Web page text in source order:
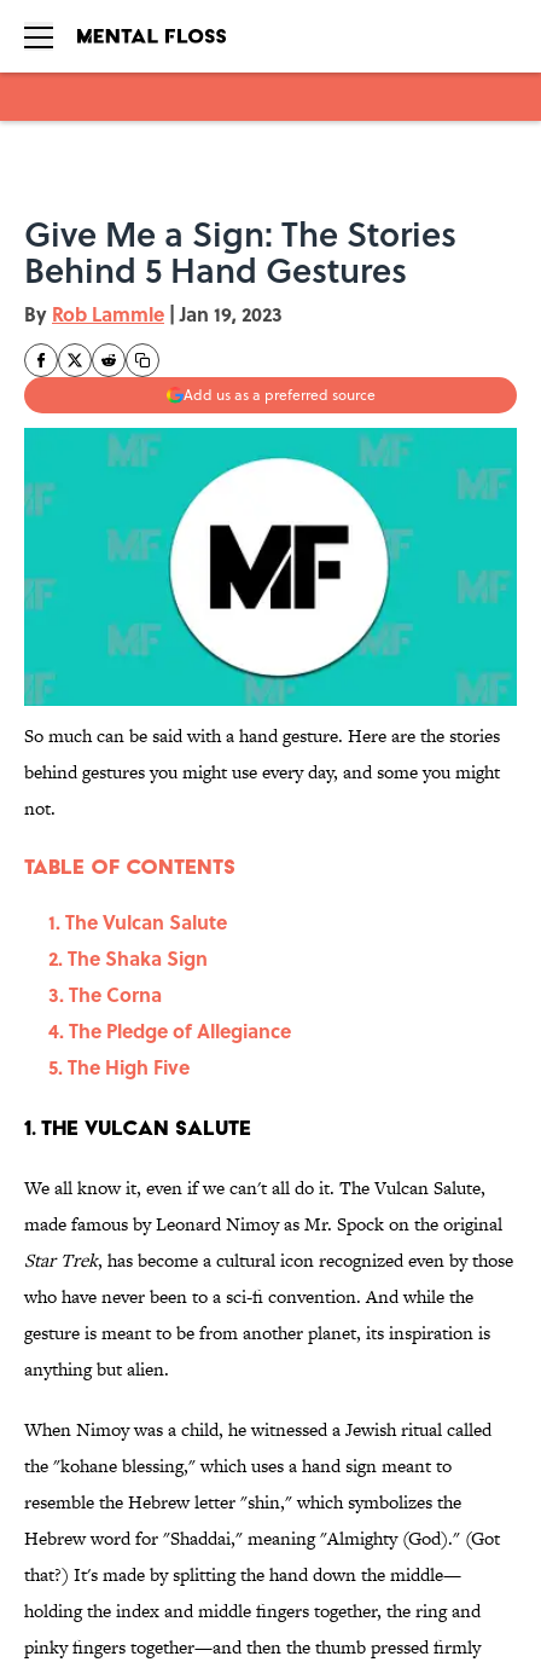
Give Me a Sign: The Stories
Behind 5 Hand Gestures
By Rob Lammle | Jan 19, 2023
Add us as a preferred source
So much can be said with a hand gesture. Here are the stories
behind gestures you might use every day, and some you might
not.
Table Of Contents
1. The Vulcan Salute
2. The Shaka Sign
3. The Corna
4. The Pledge of Allegiance
5. The High Five
1. The Vulcan Salute
We all know it, even if we can't all do it. The Vulcan Salute,
made famous by Leonard Nimoy as Mr. Spock on the original
Star Trek, has become a cultural icon recognized even by those
who have never been to a sci-fi convention. And while the
gesture is meant to be from another planet, its inspiration is
anything but alien.
When Nimoy was a child, he witnessed a Jewish ritual called
the "kohane blessing," which uses a hand sign meant to
resemble the Hebrew letter "shin," which symbolizes the
Hebrew word for "Shaddai," meaning "Almighty (God)." (Got
that?) It's made by splitting the hand down the middle—
holding the index and middle fingers together, the ring and
pinky fingers together—and then the thumb pressed firmly